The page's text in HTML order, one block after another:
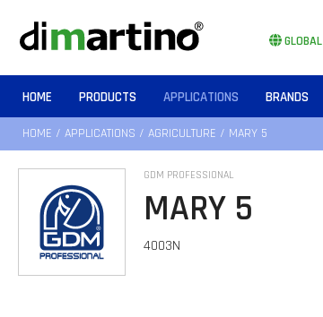
GLOBAL
HOME PRODUCTS APPLICATIONS BRANDS
HOME / APPLICATIONS / AGRICULTURE / MARY 5
GDM PROFESSIONAL
MARY 5
4003N